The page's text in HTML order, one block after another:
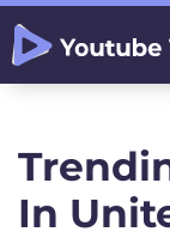
In